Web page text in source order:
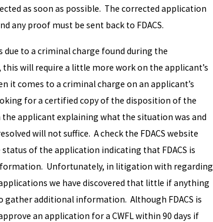
as soon as possible. The corrected application
any proof must be sent back to FDACS.
due to a criminal charge found during the
this will require a little more work on the applicant’s
it comes to a criminal charge on an applicant’s
for a certified copy of the disposition of the
applicant explaining what the situation was and
will not suffice. A check the FDACS website
of the application indicating that FDACS is
Unfortunately, in litigation with regarding
we have discovered that little if anything
gather additional information. Although FDACS is
an application for a CWFL within 90 days if